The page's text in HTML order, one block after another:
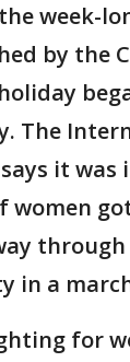
week-
by the
The
it was
women
in a
for